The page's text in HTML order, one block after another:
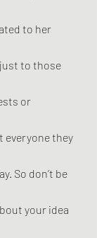
to her
to those
or
they
So don’t be
your idea